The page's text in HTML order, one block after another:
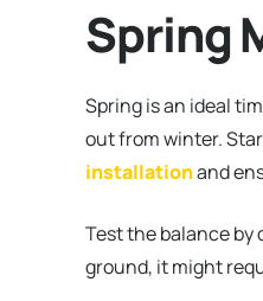
Spring
Spring is an ideal
out from winter.
installationand
Test the balance by
ground, it might